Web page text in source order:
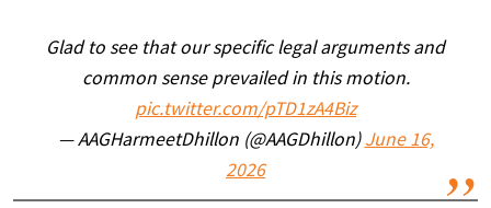
Glad to see that our specific legal arguments and
common sense prevailed in this motion.
pic.twitter.com/pTD1zA4Biz
— AAGHarmeetDhillon (@AAGDhillon) June 16,
2026